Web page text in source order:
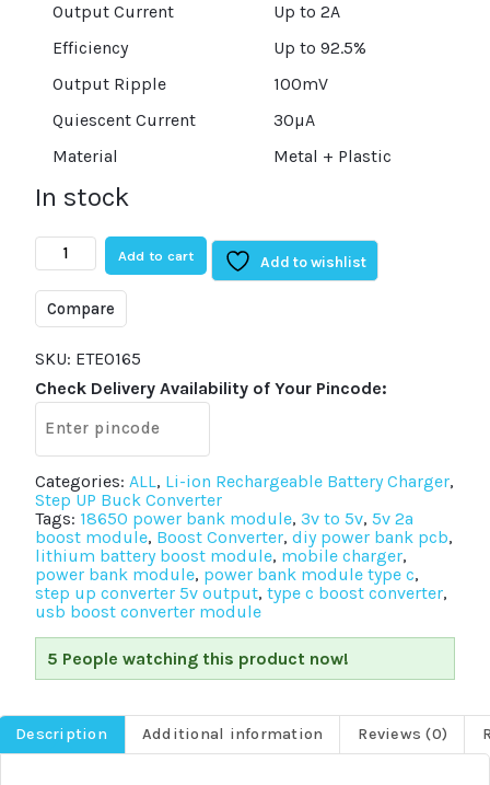
Output Current
Up to 2A
Efficiency
Up to 92.5%
Output Ripple
100mV
Quiescent Current
30µA
Material
Metal + Plastic
In stock
Type-
C
5V
2A
Up
Converter
USB
Charger
Add to cart Add to wishlist
Compare
SKU: ETE0165
Check Delivery Availability of Your Pincode:
Categories: ALL, Li-ion Rechargeable Battery Charger,
Step UP Buck Converter
Tags: 18650 power bank module, 3v to 5v, 5v 2a
boost module, Boost Converter, diy power bank pcb,
lithium battery boost module, mobile charger,
power bank module, power bank module type c,
step up converter 5v output, type c boost converter,
usb boost converter module
5 People watching this product now!
Description Additional information Reviews (0)